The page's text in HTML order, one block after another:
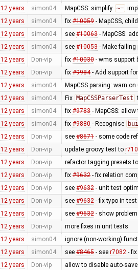
12 years simon04 MapCSS: simplify ~=
12 years simon04 fix #10059- MapCSS,
12 years simon04 see #10063- MapCSS:
12 years simon04 see #10053- Make failing
12 years Don-vip fix #10030- wms support
12 years Don-vip fix #9984- Add support
12 years simon04 MapCSS parsing: warn
12 years simon04 Fix MapCSSParserTest
12 years simon04 fix #9783- MapCSS:
12 years simon04 fix #9880- Recognise
12 years Don-vip see #8671- some code
12 years Don-vip update groovy test to
12 years Don-vip refactor tagging presets
12 years Don-vip fix #9632- fix relation
12 years Don-vip see #9632- unit test
12 years Don-vip see #9632- fix typo in test
12 years Don-vip see #9632- show
12 years Don-vip more fixes in unit tests
12 years simon04 ignore (non-working)
12 years simon04 see #8465- see r7082- fix
12 years Don-vip allow to disable auto-